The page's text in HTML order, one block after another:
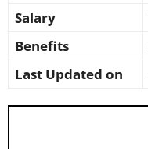
Salary
Benefits
Last Updated on